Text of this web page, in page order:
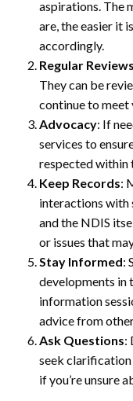
aspirations. The
are, the easier it
accordingly.
Regular Reviews
They can be
continue to meet
Advocacy: If
services to
respected within
Keep Records:
interactions with
and the NDIS
or issues that
Stay Informed:
developments in
information
advice from
Ask Questions:
seek clarification
if you’re unsure